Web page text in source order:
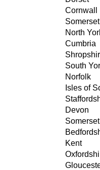
Cornwall
Somerset
North
Cumbria
South
Norfolk
Isles of
Devon
Somerset
Kent